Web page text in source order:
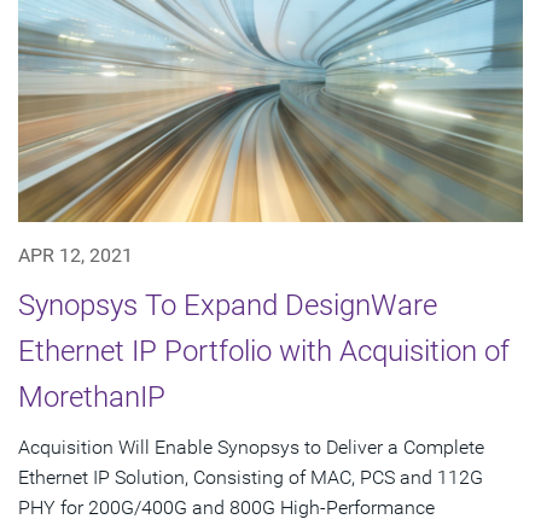
APR 12, 2021
Synopsys To Expand DesignWare
Ethernet IP Portfolio with Acquisition of
MorethanIP
Acquisition Will Enable Synopsys to Deliver a Complete
Ethernet IP Solution, Consisting of MAC, PCS and 112G
PHY for 200G/400G and 800G High-Performance